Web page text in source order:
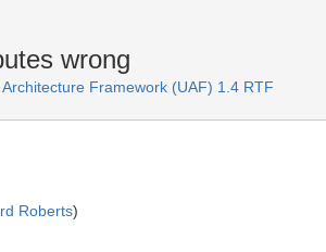
wrong
Architecture Framework (UAF) 1.4 RTF
Roberts)